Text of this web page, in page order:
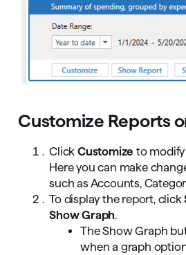
Customize Reports
ClickCustomize to
Here you can make
such as Accounts,
To display the report, click
Show Graph.
The Show Graph
when a graph